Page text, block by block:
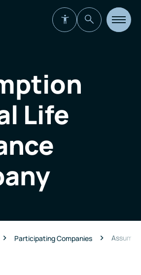
Open
site
Life
Participating Companies